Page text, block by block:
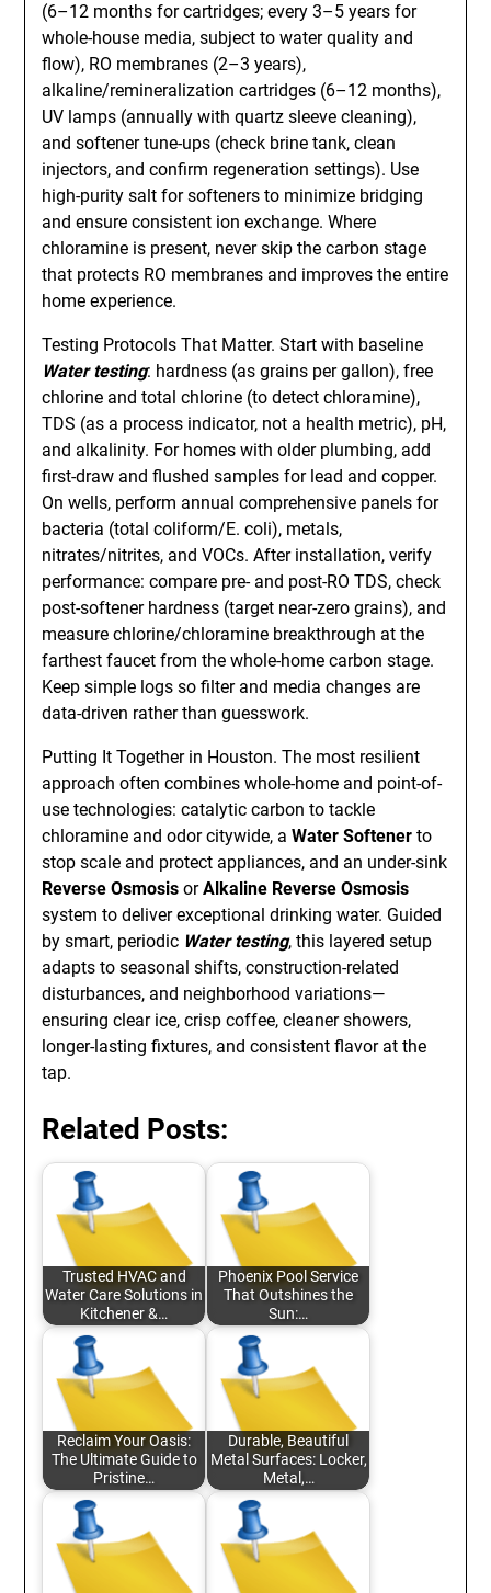
(6–12 months for cartridges; every 3–5 years for
whole-house media, subject to water quality and
flow), RO membranes (2–3 years),
alkaline/remineralization cartridges (6–12 months),
UV lamps (annually with quartz sleeve cleaning),
and softener tune-ups (check brine tank, clean
injectors, and confirm regeneration settings). Use
high-purity salt for softeners to minimize bridging
and ensure consistent ion exchange. Where
chloramine is present, never skip the carbon stage
that protects RO membranes and improves the entire
home experience.
Testing Protocols That Matter. Start with baseline
Water testing: hardness (as grains per gallon), free
chlorine and total chlorine (to detect chloramine),
TDS (as a process indicator, not a health metric), pH,
and alkalinity. For homes with older plumbing, add
first-draw and flushed samples for lead and copper.
On wells, perform annual comprehensive panels for
bacteria (total coliform/E. coli), metals,
nitrates/nitrites, and VOCs. After installation, verify
performance: compare pre- and post-RO TDS, check
post-softener hardness (target near-zero grains), and
measure chlorine/chloramine breakthrough at the
farthest faucet from the whole-home carbon stage.
Keep simple logs so filter and media changes are
data-driven rather than guesswork.
Putting It Together in Houston. The most resilient
approach often combines whole-home and point-of-
use technologies: catalytic carbon to tackle
chloramine and odor citywide, aWater Softener to
stop scale and protect appliances, and an under-sink
Reverse Osmosis orAlkaline Reverse Osmosis
system to deliver exceptional drinking water. Guided
by smart, periodic Water testing, this layered setup
adapts to seasonal shifts, construction-related
disturbances, and neighborhood variations—
ensuring clear ice, crisp coffee, cleaner showers,
longer-lasting fixtures, and consistent flavor at the
tap.
Related Posts:
Trusted HVAC and
Water Care Solutions in
Kitchener &…
Phoenix Pool Service
That Outshines the
Sun:…
Reclaim Your Oasis:
The Ultimate Guide to
Pristine…
Durable, Beautiful
Metal Surfaces: Locker,
Metal,…